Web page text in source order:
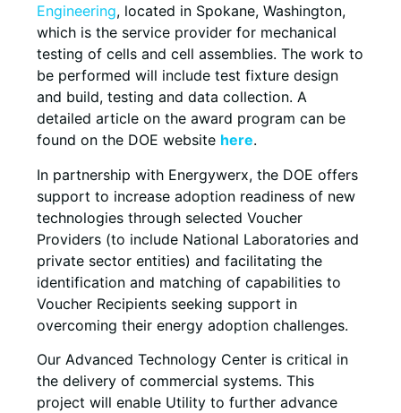
Engineering, located in Spokane, Washington,
which is the service provider for mechanical
testing of cells and cell assemblies. The work to
be performed will include test fixture design
and build, testing and data collection. A
detailed article on the award program can be
found on the DOE website here.
In partnership with Energywerx, the DOE offers
support to increase adoption readiness of new
technologies through selected Voucher
Providers (to include National Laboratories and
private sector entities) and facilitating the
identification and matching of capabilities to
Voucher Recipients seeking support in
overcoming their energy adoption challenges.
Our Advanced Technology Center is critical in
the delivery of commercial systems. This
project will enable Utility to further advance